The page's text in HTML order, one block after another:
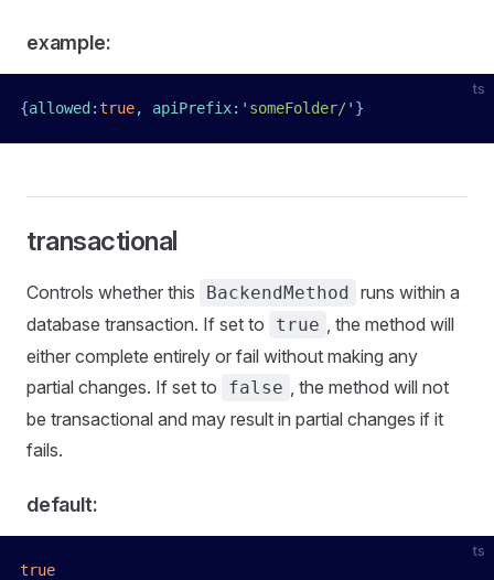
example:
ts
{allowed :true, apiPrefix: ' someFolder/' }
transactional
Controls whether this BackendMethod runs within a
database transaction. If set to
true , the method will
either complete entirely or fail without making any
partial changes. If set to
false , the method will not
be transactional and may result in partial changes if it
fails.
default:
ts
true